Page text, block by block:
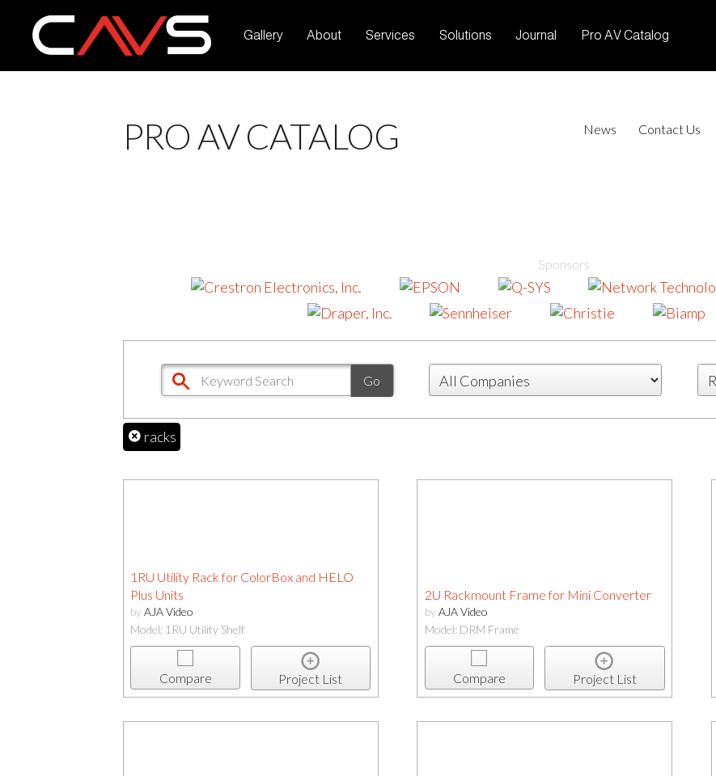
Gallery About Services Solutions Journal Pro AV Catalog
PRO AV CATALOG News Contact Us
Sponsors
racks
1RU Utility Rack for ColorBox and HELO
Plus Units
byAJA Video
Model: 1RU Utility Shelf
Compare Project List
2U Rackmount Frame for Mini Converter
byAJA Video
Model: DRM Frame
Compare Project List